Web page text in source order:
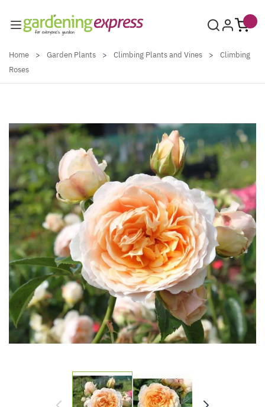
Home > Garden Plants > Climbing Plants and Vines >
Climbing
Roses